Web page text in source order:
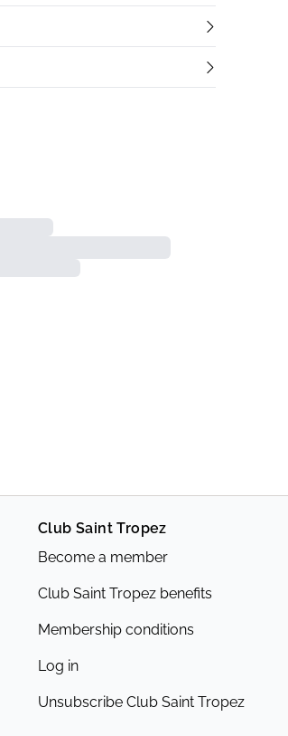
Club Saint Tropez
Become a member
Club Saint Tropez benefits
Membership conditions
Log in
Unsubscribe Club Saint Tropez